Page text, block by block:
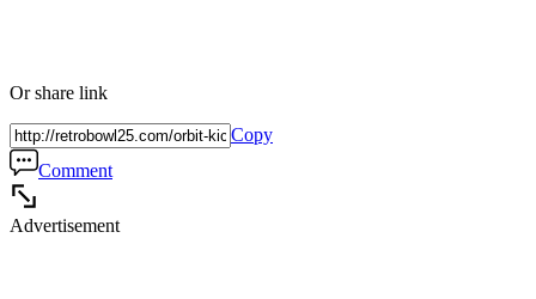
Or share link
Copy
Comment
Advertisement